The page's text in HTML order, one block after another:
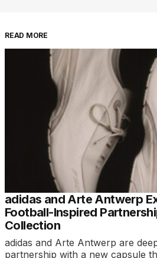
READ MORE
adidas and Arte Antwerp
Football-Inspired
Collection
adidas and Arte Antwerp are
partnership with a new capsule